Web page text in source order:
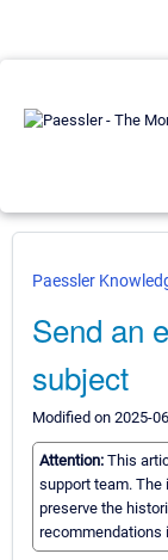
Paessler
Send an
subject
Modified on 2025-
Attention: This
support team.
preserve the
recommendations